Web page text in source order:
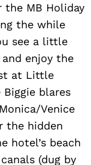
MB Holiday
the while
see a little
enjoy the
at Little
blares
Venice
the hidden
hotel’s beach
(dug by